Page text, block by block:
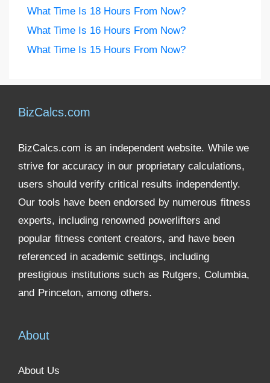
What Time Is 18 Hours From Now?
What Time Is 16 Hours From Now?
What Time Is 15 Hours From Now?
BizCalcs.com
BizCalcs.com is an independent website. While we
strive for accuracy in our proprietary calculations,
users should verify critical results independently.
Our tools have been endorsed by numerous fitness
experts, including renowned powerlifters and
popular fitness content creators, and have been
referenced in academic settings, including
prestigious institutions such as Rutgers, Columbia,
and Princeton, among others.
About
About Us